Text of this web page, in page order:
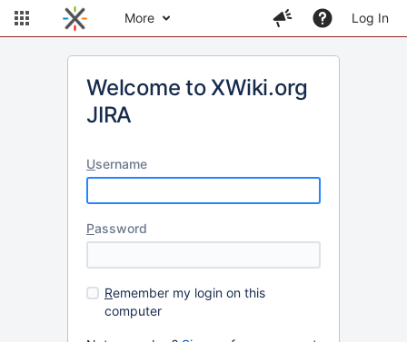
More Log In
Welcome to XWiki.org
JIRA
Username
Password
Remember my login on this
computer